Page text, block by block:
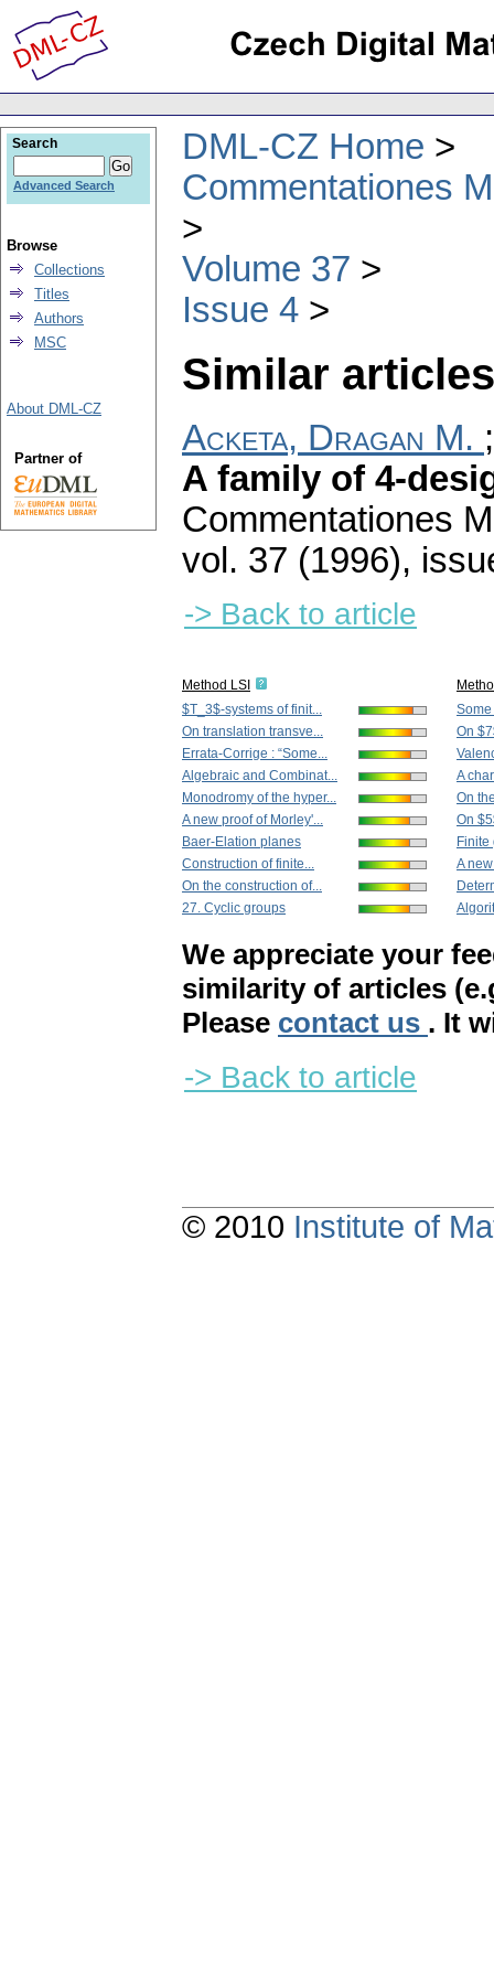
DML-CZ Home
Commentationes
Volume 37
Issue 4
Similar
Acketa, Dragan M.
A family of 4-
Commentationes
vol. 37 (1996),
-> Back to article
Method LSI
$T_3$-systems of finit...
On translation transve...
Errata-Corrige : “Some...
Algebraic and Combinat...
Monodromy of the hyper...
A new proof of Morley'...
Baer-Elation planes
Construction of finite...
On the construction of...
27. Cyclic groups
Some
On
A
On
On
Finite
A
We appreciate your
similarity of articles
Please contact us . It
-> Back to article
Search
Advanced Search
Browse
Collections
Titles
Authors
MSC
About DML-CZ
Partner of
© 2010 Institute of